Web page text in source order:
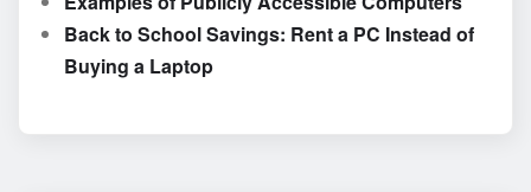
Back to School Savings: Rent a PC Instead of
Buying a Laptop